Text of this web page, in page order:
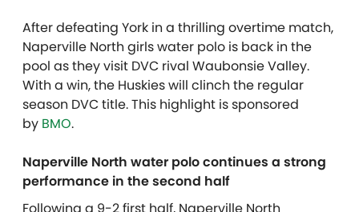
After defeating York in a thrilling overtime match,
Naperville North girls water polo is back in the
pool as they visit DVC rival Waubonsie Valley.
With a win, the Huskies will clinch the regular
season DVC title. This highlight is sponsored
by BMO.
Naperville North water polo continues a strong
performance in the second half
Following a 9-2 first half, Naperville North